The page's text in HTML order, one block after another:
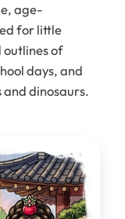
age-
for little
outlines of
days, and
dinosaurs.